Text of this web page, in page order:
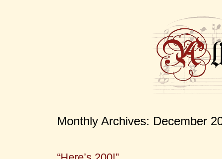
Monthly Archives: December